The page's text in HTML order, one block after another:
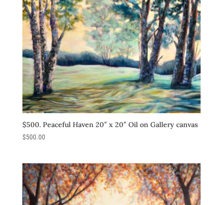
$500. Peaceful Haven 20″ x 20″ Oil on Gallery canvas
$500.00